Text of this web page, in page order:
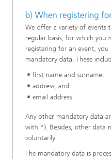
b) When registering
We offer a variety of events
regular basis, for which you
registering for an event,
mandatory data. These
first name and surname;
address; and
email address
Any other mandatory data
with *). Besides, other data
voluntarily.
The mandatory data is